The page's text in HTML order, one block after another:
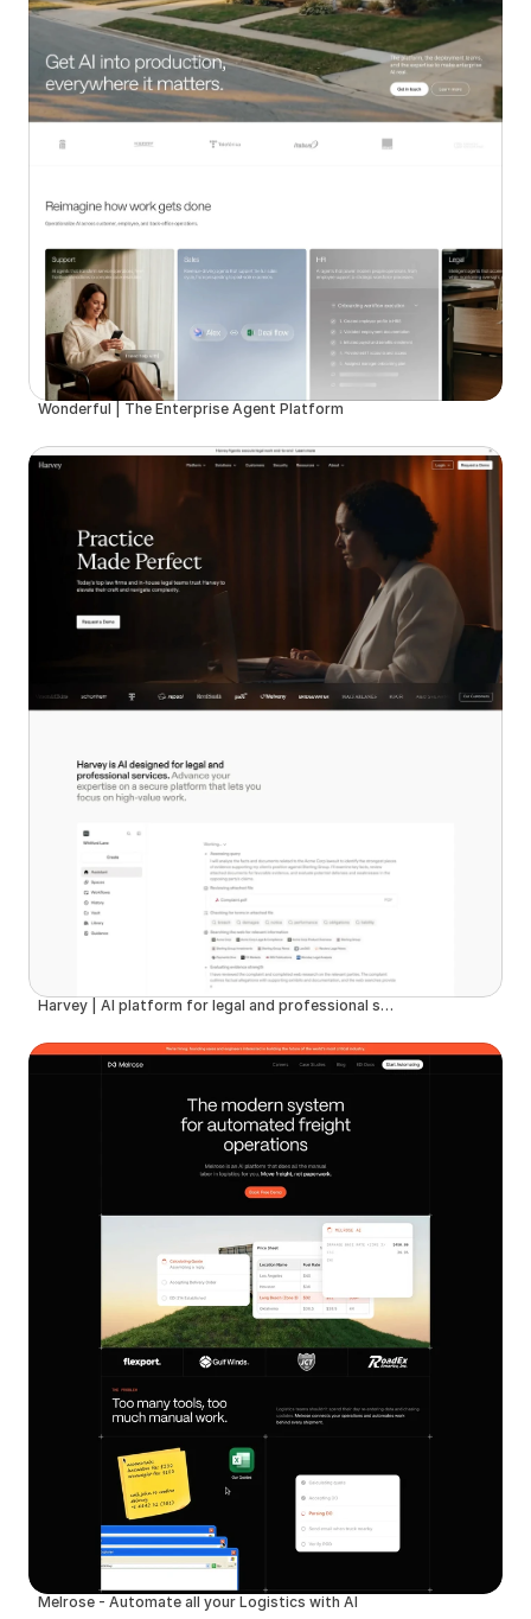
Wonderful | The Enterprise Agent Platform
Harvey | AI platform for legal and professional services
Melrose - Automate all your Logistics with AI